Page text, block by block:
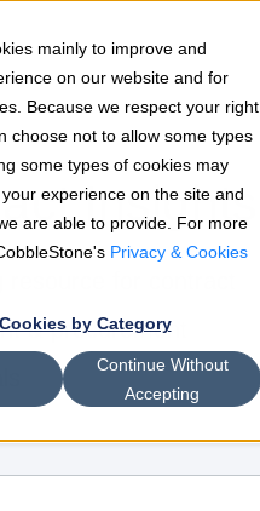
mainly to improve and
on our website and for
Because we respect your right
choose not to allow some types
some types of cookies may
experience on the site and
are able to provide. For more
Privacy & Cookies
by Category
Continue Without
Accepting
Insights
resource for contract
& procurement